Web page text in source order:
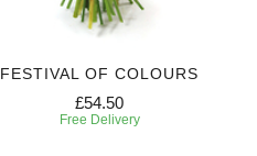
FESTIVAL OF COLOURS
£54.50
Free Delivery